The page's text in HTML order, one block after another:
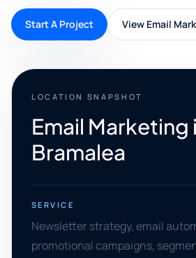
Start A Project View Email
LOCATION SNAPSHOT
Email Marketing
Bramalea
SERVICE
Newsletter strategy, email
promotional campaigns,